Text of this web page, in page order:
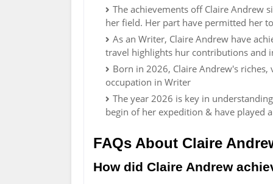
The achievements off Claire Andrew
her field. Her part have permitted her
As an Writer, Claire Andrew have
travel highlights hur contributions and
Born in 2026, Claire Andrew's
occupation in Writer
The year 2026 is key in
begin of her expedition & have played
FAQs About Claire
How did Claire Andrew